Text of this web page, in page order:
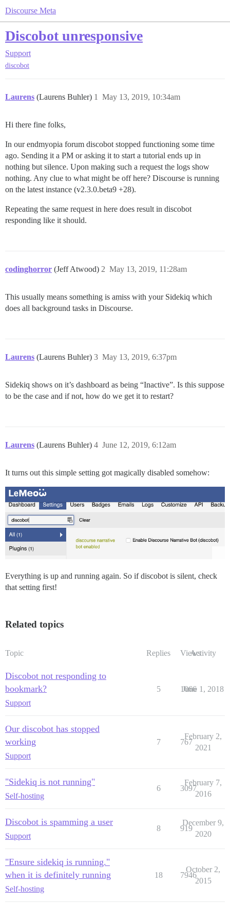
Discourse Meta
Discobot unresponsive
Support
discobot
Laurens (Laurens Buhler) May 13, 2019, 10:34am
1
Hi there fine folks,
In our endmyopia forum discobot stopped functioning some time
ago. Sending it a PM or asking it to start a tutorial ends up in
nothing but silence. Upon making such a request the logs show
nothing. Any clue to what might be off here? Discourse is running
on the latest instance (v2.3.0.beta9 +28).
Repeating the same request in here does result in discobot
responding like it should.
codinghorror (Jeff Atwood) May 13, 2019, 11:28am
2
This usually means something is amiss with your Sidekiq which
does all background tasks in Discourse.
Laurens (Laurens Buhler) May 13, 2019, 6:37pm
3
Sidekiq shows on it’s dashboard as being “Inactive”. Is this suppose
to be the case and if not, how do we get it to restart?
Laurens (Laurens Buhler) June 12, 2019, 6:12am
4
It turns out this simple setting got magically disabled somehow:
Everything is up and running again. So if discobot is silent, check
that setting first!
Related topics
Topic Replies ViewsActivity
Discobot not responding to
bookmark?
Support
5 1066
June 1, 2018
Our discobot has stopped
working
Support
7 767
February 2,
2021
"Sidekiq is not running"
Self-hosting
6 3097
February 7,
2016
Discobot is spamming a user
Support
8 919
December 9,
2020
"Ensure sidekiq is running."
when it is definitely running
Self-hosting
18 7946
October 2,
2015